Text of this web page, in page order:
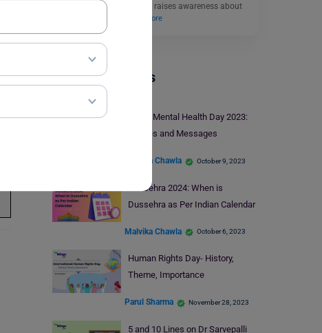
on November 9. This day raises awareness about
Read More
Trending Events
World Mental Health Day 2023:
Wishes and Messages
Malvika Chawla October 9, 2023
Dussehra 2024: When is
Dussehra as Per Indian Calendar
Malvika Chawla October 6, 2023
Human Rights Day- History,
Theme, Importance
Parul Sharma November 28, 2023
5 and 10 Lines on Dr Sarvepalli